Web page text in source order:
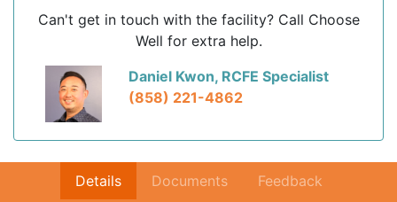
Can't get in touch with the facility? Call Choose
Well for extra help.
Daniel Kwon, RCFE Specialist
(858) 221-4862
Details Documents Feedback